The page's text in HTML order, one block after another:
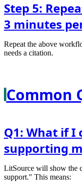
Step 5:
3 minutes
Repeat the above
needs a citation.
Common
Q1: What if
supporting
LitSource will show the
support." This means: